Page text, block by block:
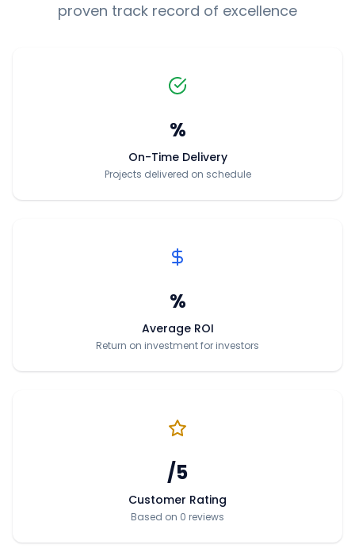
proven track record of excellence
%
On-Time Delivery
Projects delivered on schedule
%
Average ROI
Return on investment for investors
/5
Customer Rating
Based on 0 reviews